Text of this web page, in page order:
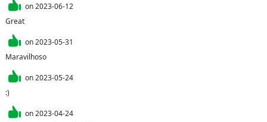
on2023-06-12
Great
on2023-05-31
Maravilhoso
on2023-05-24
:)
on2023-04-24